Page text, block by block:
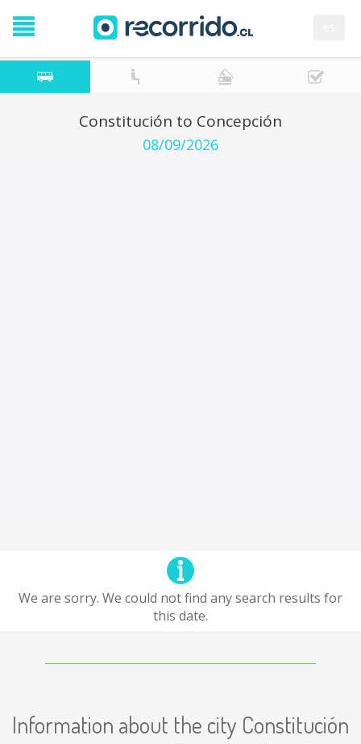
Constitución to Concepción
08/09/2026
We are sorry. We could not find any search results for
this date.
Information about the city Constitución